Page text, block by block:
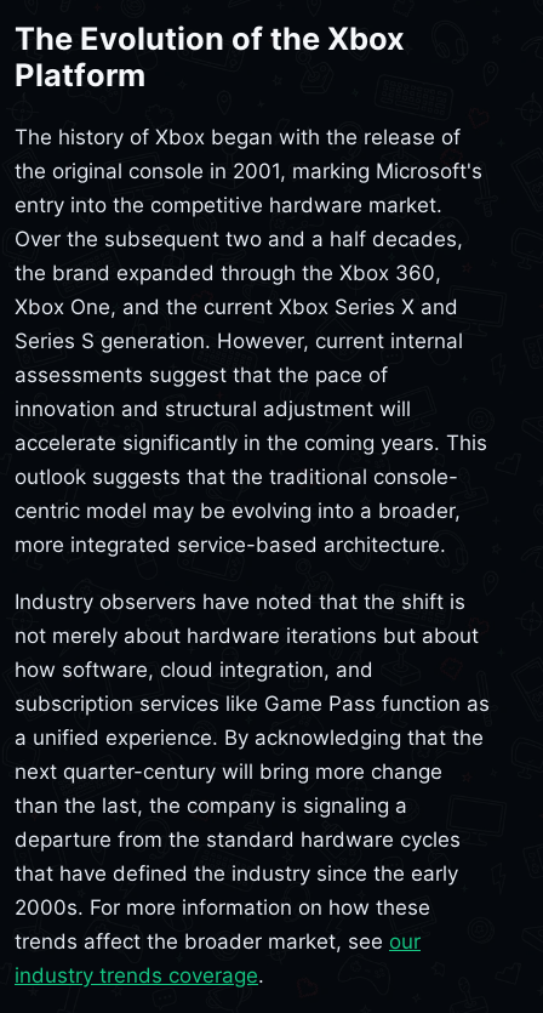
The Evolution of the Xbox
Platform
The history of Xbox began with the release of
the original console in 2001, marking Microsoft's
entry into the competitive hardware market.
Over the subsequent two and a half decades,
the brand expanded through the Xbox 360,
Xbox One, and the current Xbox Series X and
Series S generation. However, current internal
assessments suggest that the pace of
innovation and structural adjustment will
accelerate significantly in the coming years. This
outlook suggests that the traditional console-
centric model may be evolving into a broader,
more integrated service-based architecture.
Industry observers have noted that the shift is
not merely about hardware iterations but about
how software, cloud integration, and
subscription services like Game Pass function as
a unified experience. By acknowledging that the
next quarter-century will bring more change
than the last, the company is signaling a
departure from the standard hardware cycles
that have defined the industry since the early
2000s. For more information on how these
trends affect the broader market, see our
industry trends coverage.